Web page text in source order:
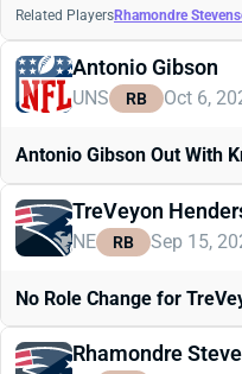
Related PlayersRhamondre
Antonio Gibson
UNS RB Oct 6,
Antonio Gibson Out With
TreVeyon
NE RB Sep 15,
No Role Change for
Rhamondre